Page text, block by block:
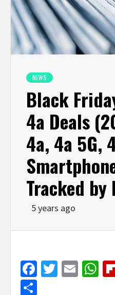
NEWS
Black
4a Deals
4a, 4a 5G,
Tracked by
5 years ago
Facebook
Twitter
Email